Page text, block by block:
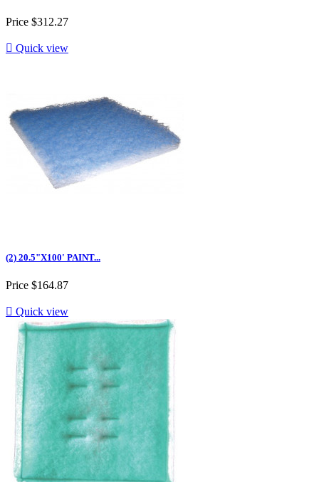
Price $312.27
 Quick view
(2) 20.5"X100' PAINT...
Price $164.87
 Quick view